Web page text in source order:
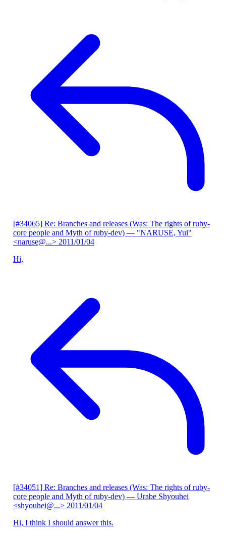
[#34065] Re: Branches and releases (Was: The rights of ruby-
core people and Myth of ruby-dev) — "NARUSE, Yui"
<naruse@...> 2011/01/04
Hi,
[#34051] Re: Branches and releases (Was: The rights of ruby-
core people and Myth of ruby-dev) — Urabe Shyouhei
<shyouhei@...> 2011/01/04
Hi, I think I should answer this.